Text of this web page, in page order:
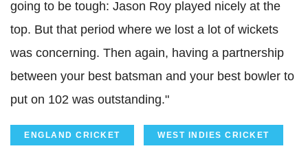
going to be tough: Jason Roy played nicely at the
top. But that period where we lost a lot of wickets
was concerning. Then again, having a partnership
between your best batsman and your best bowler to
put on 102 was outstanding."
ENGLAND CRICKET WEST INDIES CRICKET